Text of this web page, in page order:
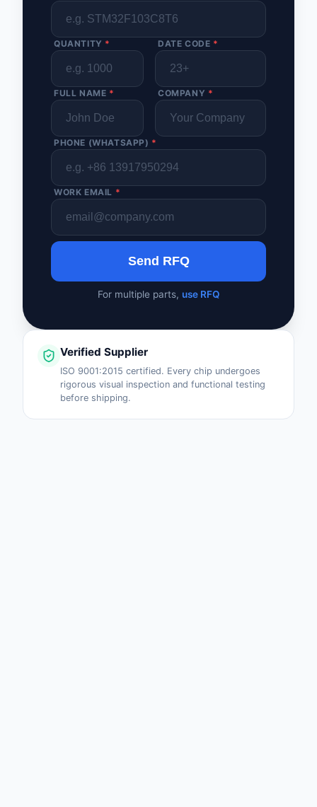
QUANTITY * DATE CODE *
FULL NAME * COMPANY *
PHONE (WHATSAPP) *
WORK EMAIL *
Send RFQ
For multiple parts, use RFQ
Verified Supplier
ISO 9001:2015 certified. Every chip undergoes
rigorous visual inspection and functional testing
before shipping.